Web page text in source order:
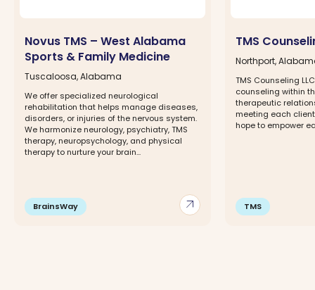
arrow_outward
Novus TMS – West Alabama
Sports & Family Medicine
Tuscaloosa, Alabama
We offer specialized neurological
rehabilitation that helps manage diseases,
disorders, or injuries of the nervous system.
We harmonize neurology, psychiatry, TMS
therapy, neuropsychology, and physical
therapy to nurture your brain...
BrainsWay
TMS
Northport,
TMS Counseling
counseling within
therapeutic
meeting each
hope to empower
TMS